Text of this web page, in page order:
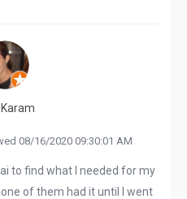
08/16/2020 09:30:01 AM
to find what I needed for my
of them had it until I went